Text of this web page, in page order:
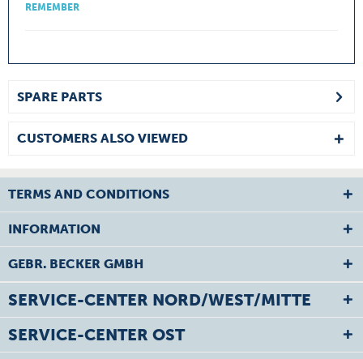
REMEMBER
SPARE PARTS
CUSTOMERS ALSO VIEWED
TERMS AND CONDITIONS
INFORMATION
GEBR. BECKER GMBH
SERVICE-CENTER NORD/WEST/MITTE
SERVICE-CENTER OST